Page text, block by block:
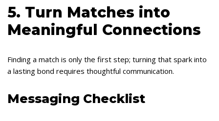
5. Turn Matches into
Meaningful Connections
Finding a match is only the first step; turning that spark into
a lasting bond requires thoughtful communication.
Messaging Checklist